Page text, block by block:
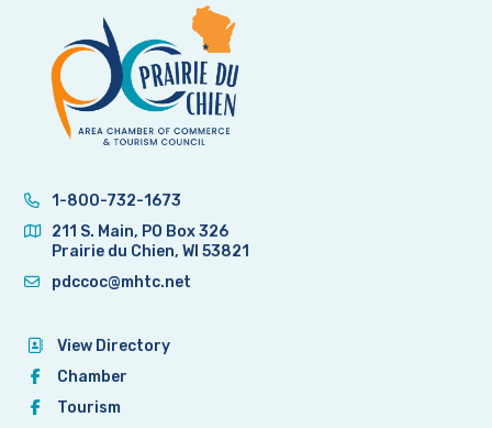
1-800-732-1673
211 S. Main, PO Box 326
Prairie du Chien, WI 53821
pdccoc@mhtc.net
View Directory
Chamber
Tourism